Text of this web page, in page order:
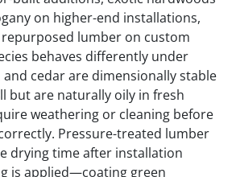
on higher-end installations,
lumber on custom
behaves differently under
cedar are dimensionally stable
but are naturally oily in fresh
weathering or cleaning before
Pressure-treated lumber
drying time after installation
is applied—coating green